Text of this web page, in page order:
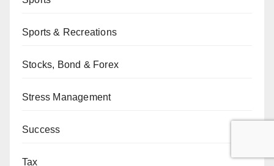
Sports & Recreations
Stocks, Bond & Forex
Stress Management
Success
Tax